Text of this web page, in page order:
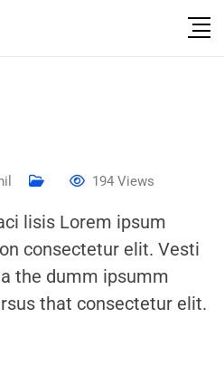
194 Views
lisis Lorem ipsum
consectetur elit. Vesti
the dumm ipsumm
that consectetur elit.